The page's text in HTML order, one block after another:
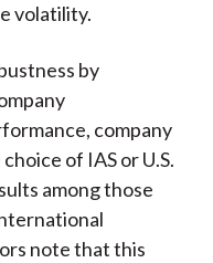
volatility.
by
company
of IAS or U.S.
among those
note that this